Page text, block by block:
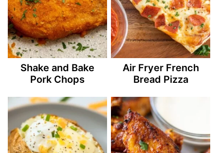
Shake and Bake
Pork Chops
Air Fryer French
Bread Pizza